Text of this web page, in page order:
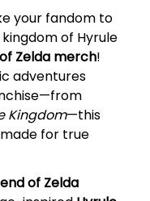
your fandom to
of Hyrule
Zelda merch!
adventures
Kingdom—this
for true
of Zelda